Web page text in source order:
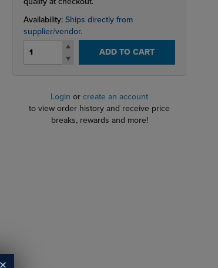
Availability:Ships directly from
supplier/vendor.
ADD TO CART
Login orcreate an account
to view order history and receive price
breaks, rewards and more!